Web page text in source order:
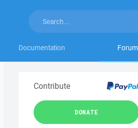
Documentation Forum
Contribute
DONATE